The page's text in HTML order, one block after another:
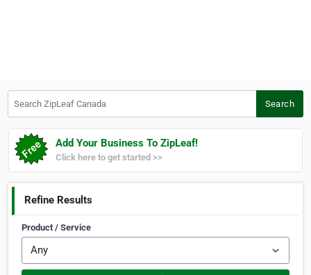
Search
Add Your Business To ZipLeaf!
Click here to get started >>
Refine Results
Product / Service